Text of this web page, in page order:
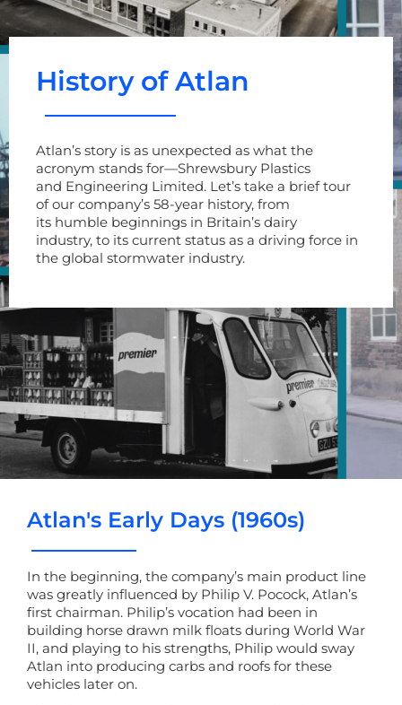
History of Atlan
Atlan’s story is as unexpected as what the
acronym stands for—Shrewsbury Plastics
and Engineering Limited. Let’s take a brief tour
ofour company’s 58-year history, from
its humble beginnings in Britain’s dairy
industry, to its current status as a driving force in
the global stormwater industry.
Atlan's Early Days (1960s)
In the beginning, the company’s main product line
was greatly influenced by Philip V. Pocock, Atlan’s
first chairman. Philip’s vocation had been in
building horse drawn milk floats during World War
II, and playing to his strengths, Philip would sway
Atlan into producing carbs and roofs for these
vehicles later on.